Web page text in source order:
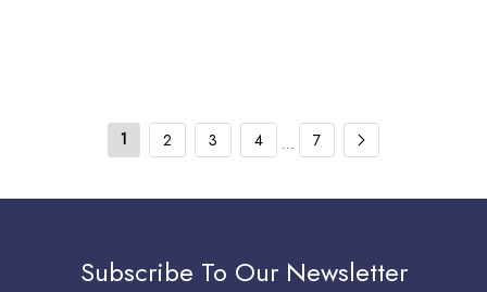
1 2 3 4 ... 7
Subscribe To Our Newsletter